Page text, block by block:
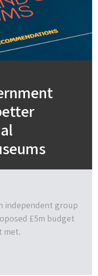
independent group
£5m budget
met.